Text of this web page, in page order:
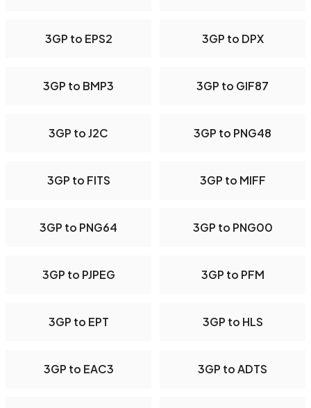
3GP to EPS2 3GP to DPX
3GP to BMP3 3GP to GIF87
3GP to J2C 3GP to PNG48
3GP to FITS 3GP to MIFF
3GP to PNG64 3GP to PNG00
3GP to PJPEG 3GP to PFM
3GP to EPT 3GP to HLS
3GP to EAC3 3GP to ADTS